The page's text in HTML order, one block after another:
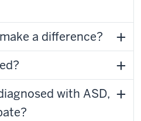
a difference?
with ASD,